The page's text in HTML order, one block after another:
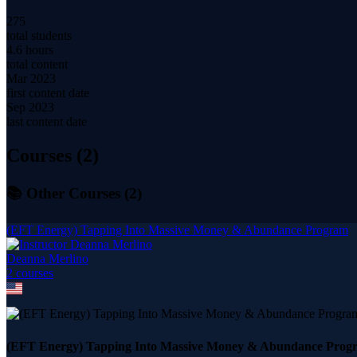
275
total students
4.6 hours
total content
Mar 2023
first content date
Sep 2023
last content date
Courses (2)
📚 Other Courses (2)
(EFT Energy) Tapping Into Massive Money & Abundance Program
Deanna Merlino
2 courses
(EFT Energy) Tapping Into Massive Money & Abundance